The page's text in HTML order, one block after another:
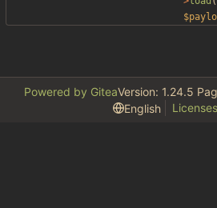
Powered by GiteaVersion: 1.24.5
English
Licenses